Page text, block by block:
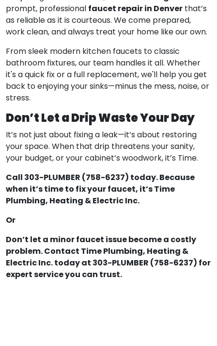
prompt, professionalfaucet repair in Denverthat’s
as reliable as it is courteous. We come prepared,
work clean, and always treat your home like our own.
From sleek modern kitchen faucets to classic
bathroom fixtures, our team handles it all. Whether
it's a quick fix or a full replacement, we'll help you get
back to enjoying your sinks—minus the mess, noise, or
stress.
Don’t Let a Drip Waste Your Day
It’s not just about fixing a leak—it’s about restoring
your space. When that drip threatens your sanity,
your budget, or your cabinet’s woodwork, it’s Time.
Call 303-PLUMBER (758-6237) today. Because
when it’s time to fix your faucet, it’s Time
Plumbing, Heating & Electric Inc.
Or
Don’t let a minor faucet issue become a costly
problem. Contact Time Plumbing, Heating &
Electric Inc. today at 303-PLUMBER (758-6237) for
expert service you can trust.